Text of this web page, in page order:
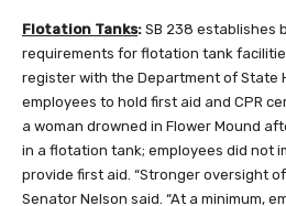
Flotation Tanks: SB 238 establishes
requirements for flotation tank
register with the Department of State
employees to hold first aid and CPR
a woman drowned in Flower Mound
in a flotation tank; employees did not
provide first aid. “Stronger oversight
Senator Nelson said. “At a minimum,